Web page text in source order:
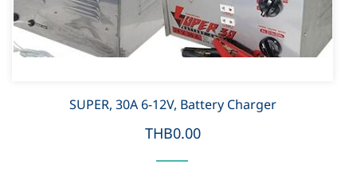
SUPER, 30A 6-12V, Battery Charger
THB0.00